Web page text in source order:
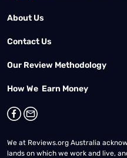
About Us
Contact Us
Our Review Methodology
How We Earn Money
We at Reviews.org Australia
lands on which we work and live,